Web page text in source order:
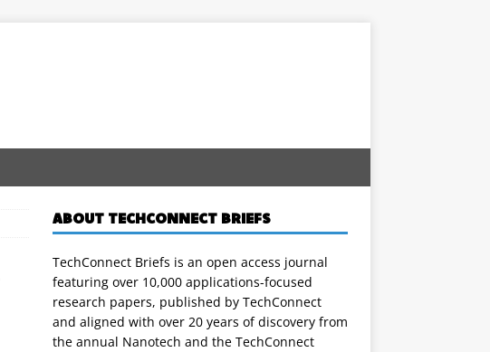
ABOUT TECHCONNECT BRIEFS
TechConnect Briefs is an open access journal
featuring over 10,000 applications-focused
research papers, published by TechConnect
and aligned with over 20 years of discovery from
the annual Nanotech and the TechConnect